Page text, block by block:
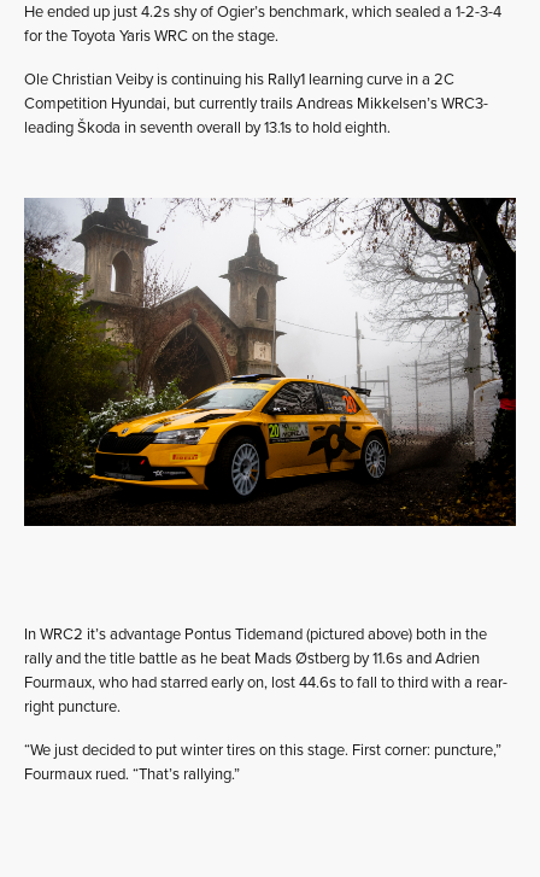
He ended up just 4.2s shy of Ogier’s benchmark, which sealed a 1-2-3-4
for the Toyota Yaris WRC on the stage.
Ole Christian Veiby is continuing his Rally1 learning curve in a 2C
Competition Hyundai, but currently trails Andreas Mikkelsen’s WRC3-
leading Škoda in seventh overall by 13.1s to hold eighth.
In WRC2 it’s advantage Pontus Tidemand (pictured above) both in the
rally and the title battle as he beat Mads Østberg by 11.6s and Adrien
Fourmaux, who had starred early on, lost 44.6s to fall to third with a rear-
right puncture.
“We just decided to put winter tires on this stage. First corner: puncture,”
Fourmaux rued. “That’s rallying.”